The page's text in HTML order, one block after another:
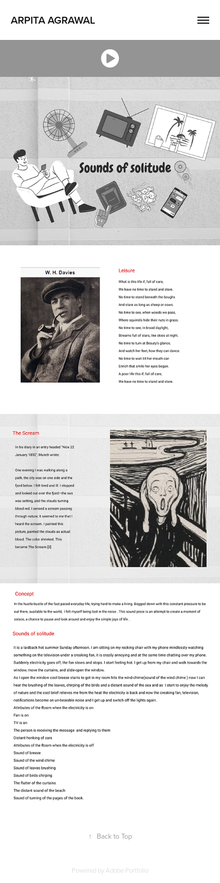
ARPITA AGRAWAL
↑ Back to Top
Powered byAdobe Portfolio